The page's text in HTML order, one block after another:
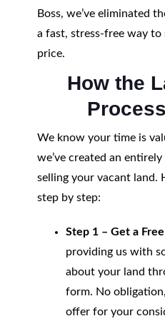
Boss, we’ve eliminated
a fast, stress-free way
price.
How the
We know your time is
we’ve created an
selling your vacant land.
step by step:
Step 1 – Get a
providing us with
about your land
form. No
offer for your